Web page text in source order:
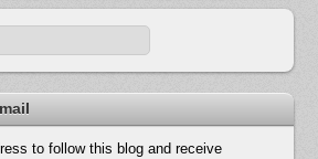
to follow this blog and receive